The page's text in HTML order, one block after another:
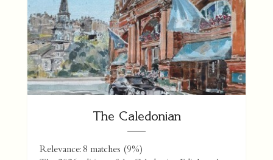
The Caledonian
Relevance: 8 matches (9%)